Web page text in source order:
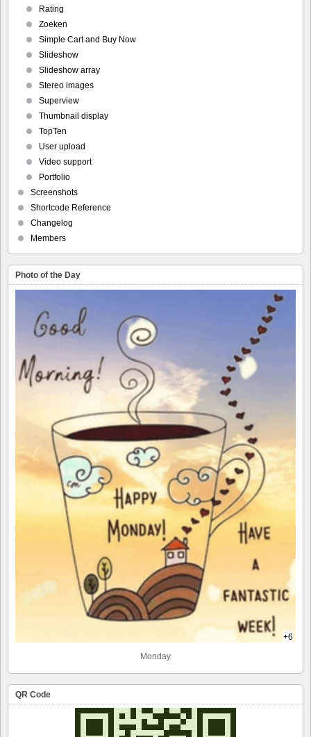
Rating
Zoeken
Simple Cart and Buy Now
Slideshow
Slideshow array
Stereo images
Superview
Thumbnail display
TopTen
User upload
Video support
Portfolio
Screenshots
Shortcode Reference
Changelog
Members
Photo of the Day
+6
Monday
QR Code